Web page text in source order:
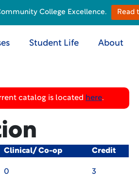
Student Life About
catalog is located here.
Clinical/ Co-op Credit
0 3
College Excellence. Read